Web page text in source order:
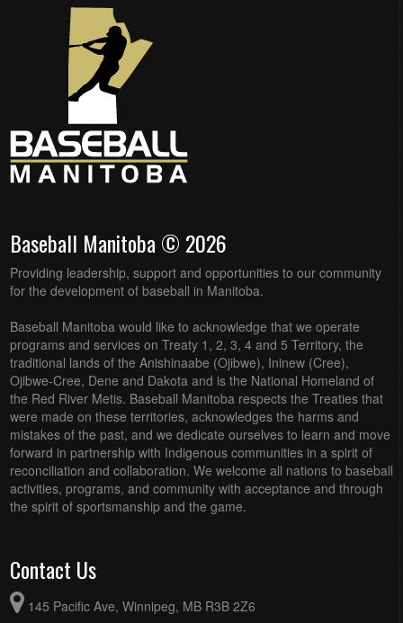
Baseball Manitoba © 2026
Providing leadership, support and opportunities to our community
for the development of baseball in Manitoba.
Baseball Manitoba would like to acknowledge that we operate
programs and services on Treaty 1, 2, 3, 4 and 5 Territory, the
traditional lands of the Anishinaabe (Ojibwe), Ininew (Cree),
Ojibwe-Cree, Dene and Dakota and is the National Homeland of
the Red River Metis. Baseball Manitoba respects the Treaties that
were made on these territories, acknowledges the harms and
mistakes of the past, and we dedicate ourselves to learn and move
forward in partnership with Indigenous communities in a spirit of
reconciliation and collaboration. We welcome all nations to baseball
activities, programs, and community with acceptance and through
the spirit of sportsmanship and the game.
Contact Us
145 Pacific Ave, Winnipeg, MB R3B 2Z6